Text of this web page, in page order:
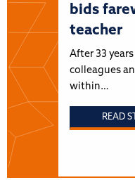
bids
teacher
After 33
colleagues
within…
READ